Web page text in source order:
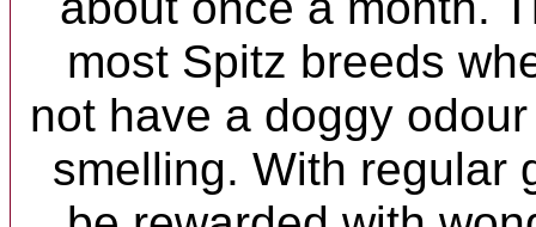
most Spitz breeds
not have a doggy
smelling. With regular